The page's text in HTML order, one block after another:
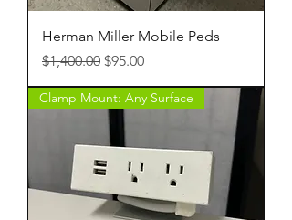
Herman Miller Mobile Peds
Regular Price
$1,400.00 Sale Price
$95.00
Clamp Mount: Any Surface